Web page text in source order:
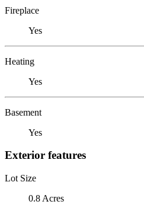
Fireplace
Yes
Heating
Yes
Basement
Yes
Exterior features
Lot Size
0.8 Acres